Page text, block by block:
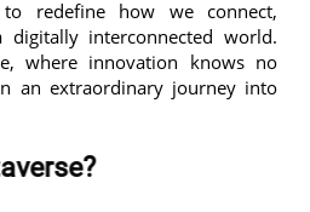
to redefine how we connect,
interconnected world.
where innovation knows no
an extraordinary journey into